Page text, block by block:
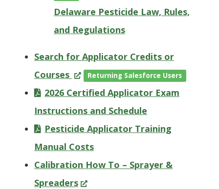
Delaware Pesticide Law, Rules,
and Regulations
Search for Applicator Credits or
Courses (Opens
in
a
new
window.)
Returning Salesforce Users
2026 Certified Applicator Exam
Instructions and Schedule
Pesticide Applicator Training
Manual Costs
Calibration How To – Sprayer &
Spreaders(Opens